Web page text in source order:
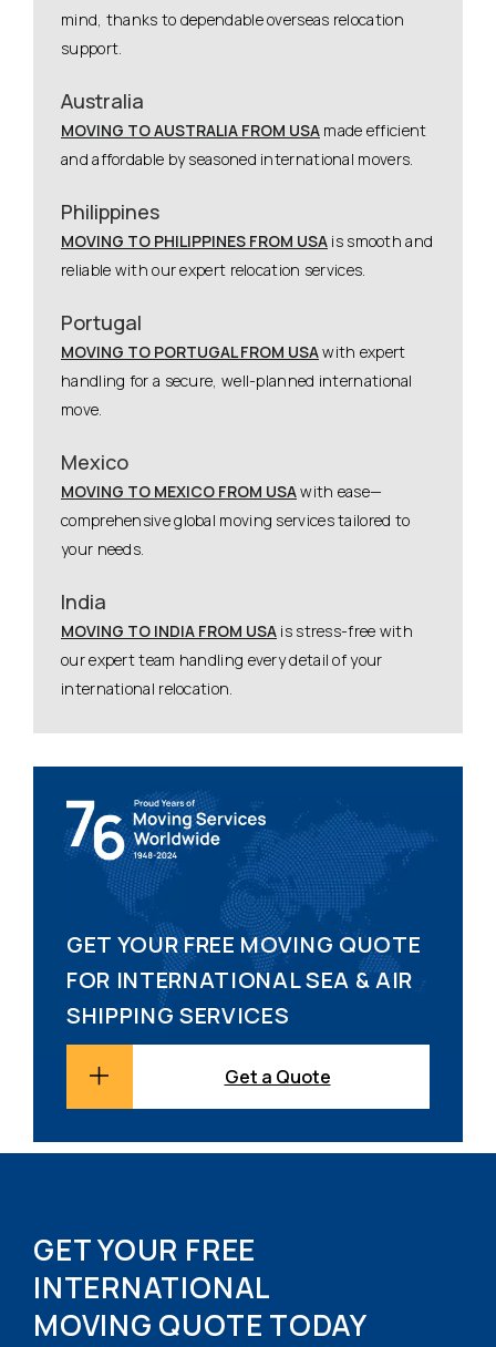
mind, thanks to dependable overseas relocation
support.
Australia
MOVING TO AUSTRALIA FROM USA made efficient
and affordable by seasoned international movers.
Philippines
MOVING TO PHILIPPINES FROM USA is smooth and
reliable with our expert relocation services.
Portugal
MOVING TO PORTUGAL FROM USAwith expert
handling for a secure, well-planned international
move.
Mexico
MOVING TO MEXICO FROM USAwith ease—
comprehensive global moving services tailored to
your needs.
India
MOVING TO INDIA FROM USA is stress-free with
our expert team handling every detail of your
international relocation.
GET YOUR FREE MOVING QUOTE
FOR INTERNATIONAL SEA & AIR
SHIPPING SERVICES
Get a Quote
GET YOUR FREE
INTERNATIONAL
MOVING QUOTE TODAY